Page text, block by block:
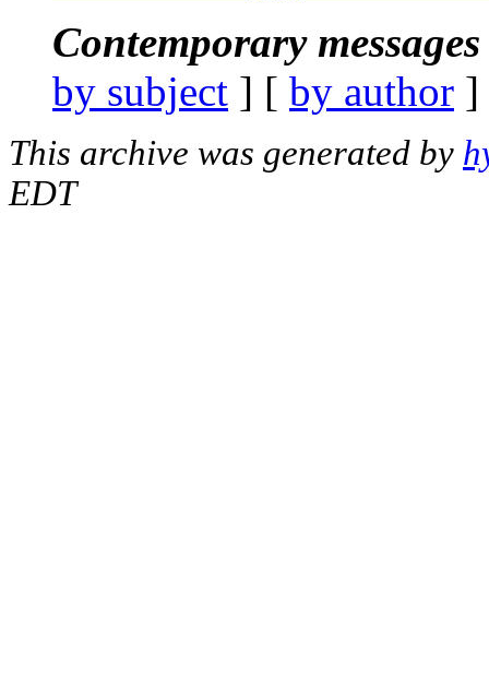
Contemporary
by subject ] [ by author
This archive was generated by
EDT